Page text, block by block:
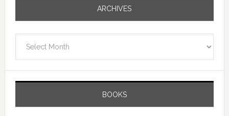
ARCHIVES
BOOKS